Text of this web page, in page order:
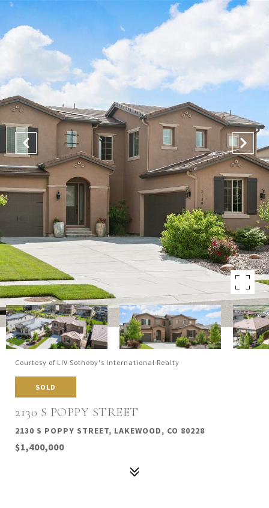
Courtesy of LIV Sotheby's International Realty
SOLD
2130 S POPPY STREET
2130 S POPPY STREET, LAKEWOOD, CO 80228
$1,400,000